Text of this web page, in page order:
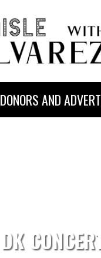
DONORS AND
DK